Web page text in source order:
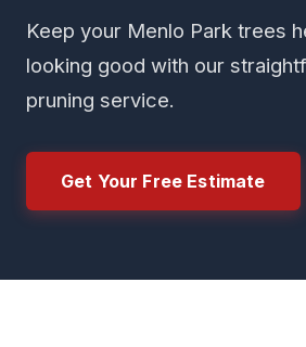
Keep your Menlo Park trees
looking good with our
pruning service.
Get Your Free Estimate